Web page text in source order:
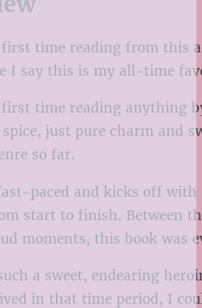
time reading from this
I say this is my all-time
time reading anything
just pure charm and
so far.
paced and kicks off with
start to finish. Between
moments, this book was
a sweet, endearing
in that time period, I